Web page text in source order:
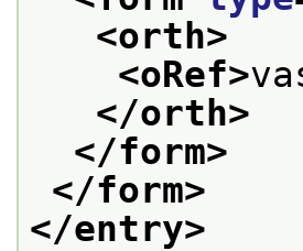
<orth>
<oRef>
</orth>
</form>
</form>
</entry>